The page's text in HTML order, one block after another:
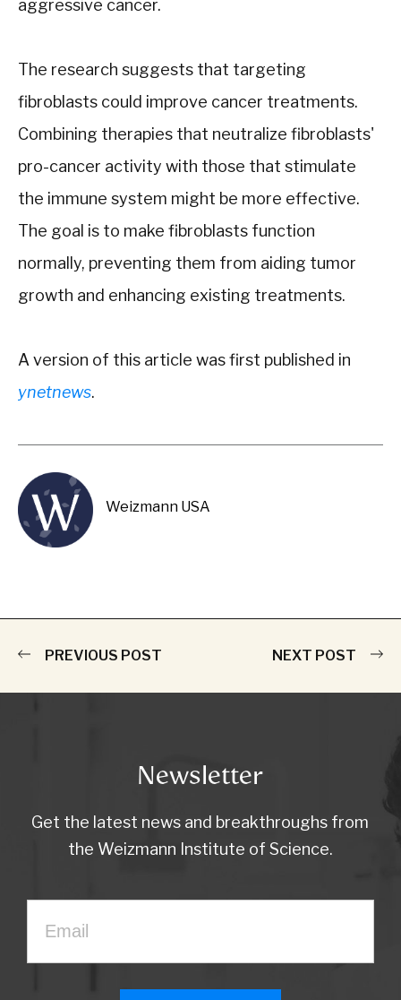
aggressive cancer.
The research suggests that targeting
fibroblasts could improve cancer treatments.
Combining therapies that neutralize fibroblasts'
pro-cancer activity with those that stimulate
the immune system might be more effective.
The goal is to make fibroblasts function
normally, preventing them from aiding tumor
growth and enhancing existing treatments.
A version of this article was first published in
ynetnews.
Weizmann USA
PREVIOUS POST NEXT POST
Newsletter
Get the latest news and breakthroughs from
the Weizmann Institute of Science.